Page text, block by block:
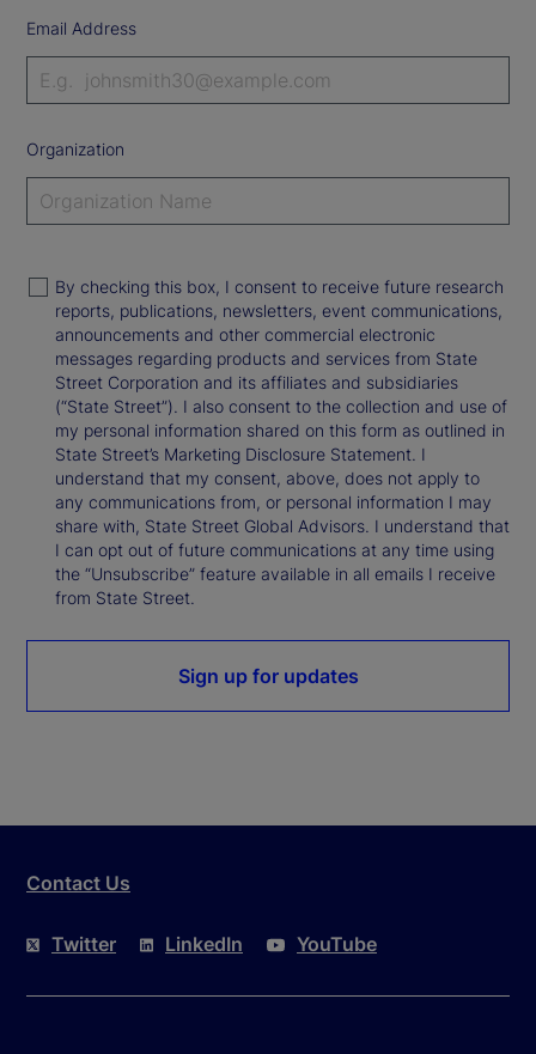
Email Address
Organization
By checking this box, I consent to receive future research
reports, publications, newsletters, event communications,
announcements and other commercial electronic
messages regarding products and services from State
Street Corporation and its affiliates and subsidiaries
(“State Street”). I also consent to the collection and use of
my personal information shared on this form as outlined in
State Street’s Marketing Disclosure Statement. I
understand that my consent, above, does not apply to
any communications from, or personal information I may
share with, State Street Global Advisors. I understand that
I can opt out of future communications at any time using
the “Unsubscribe” feature available in all emails I receive
from State Street.
Sign up for updates
Contact Us
Twitter LinkedIn YouTube